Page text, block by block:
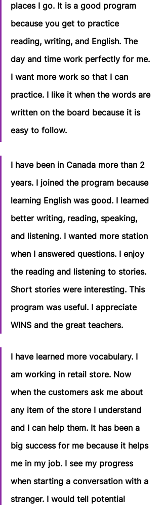
places I go. It is a good program
because you get to practice
reading, writing, and English. The
day and time work perfectly for me.
I want more work so that I can
practice. I like it when the words are
written on the board because it is
easy to follow.
I have been in Canada more than 2
years. I joined the program because
learning English was good. I learned
better writing, reading, speaking,
and listening. I wanted more station
when I answered questions. I enjoy
the reading and listening to stories.
Short stories were interesting. This
program was useful. I appreciate
WINS and the great teachers.
I have learned more vocabulary. I
am working in retail store. Now
when the customers ask me about
any item of the store I understand
and I can help them. It has been a
big success for me because it helps
me in my job. I see my progress
when starting a conversation with a
stranger. I would tell potential